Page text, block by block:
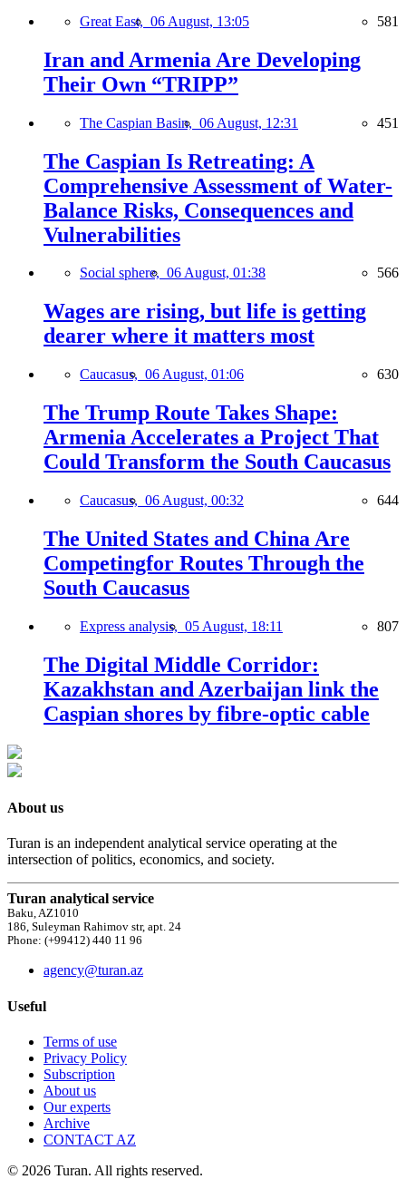
Great East, 06 August, 13:05 581
Iran and Armenia Are Developing
Their Own “TRIPP”
The Caspian Basin, 06 August, 12:31 451
The Caspian Is Retreating: A
Comprehensive Assessment of Water-
Balance Risks, Consequences and
Vulnerabilities
Social sphere, 06 August, 01:38 566
Wages are rising, but life is getting
dearer where it matters most
Caucasus, 06 August, 01:06 630
The Trump Route Takes Shape:
Armenia Accelerates a Project That
Could Transform the South Caucasus
Caucasus, 06 August, 00:32 644
The United States and China Are
Competingfor Routes Through the
South Caucasus
Express analysis, 05 August, 18:11 807
The Digital Middle Corridor:
Kazakhstan and Azerbaijan link the
Caspian shores by fibre-optic cable
About us
Turan is an independent analytical service operating at the
intersection of politics, economics, and society.
Turan analytical service
Baku, AZ1010
186, Suleyman Rahimov str, apt. 24
Phone: (+99412) 440 11 96
agency@turan.az
Useful
Terms of use
Privacy Policy
Subscription
About us
Our experts
Archive
CONTACT AZ
© 2026 Turan. All rights reserved.